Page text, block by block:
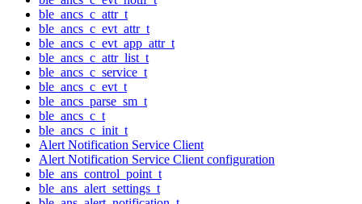
ble_ancs_c_attr_t
ble_ancs_c_evt_attr_t
ble_ancs_c_evt_app_attr_t
ble_ancs_c_attr_list_t
ble_ancs_c_service_t
ble_ancs_c_evt_t
ble_ancs_parse_sm_t
ble_ancs_c_t
ble_ancs_c_init_t
Alert Notification Service Client
Alert Notification Service Client configuration
ble_ans_control_point_t
ble_ans_alert_settings_t